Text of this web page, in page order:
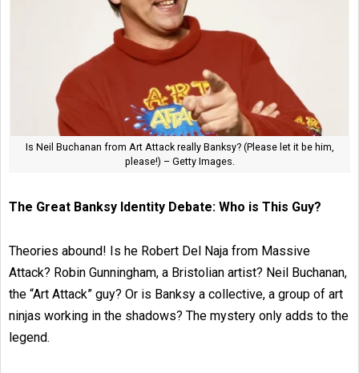
Is Neil Buchanan from Art Attack really Banksy? (Please let it be him,
please!) – Getty Images.
The Great Banksy Identity Debate: Who is This Guy?
Theories abound! Is he Robert Del Naja from Massive
Attack? Robin Gunningham, a Bristolian artist? Neil Buchanan,
the “Art Attack” guy? Or is Banksy a collective, a group of art
ninjas working in the shadows? The mystery only adds to the
legend.